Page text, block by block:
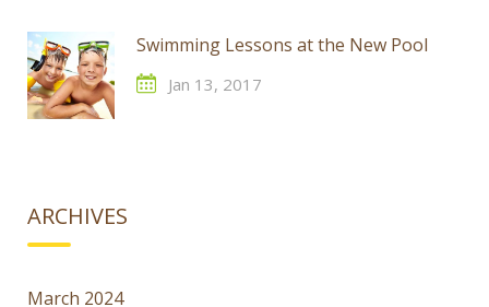
Swimming Lessons at the New Pool
Jan 13, 2017
ARCHIVES
March 2024